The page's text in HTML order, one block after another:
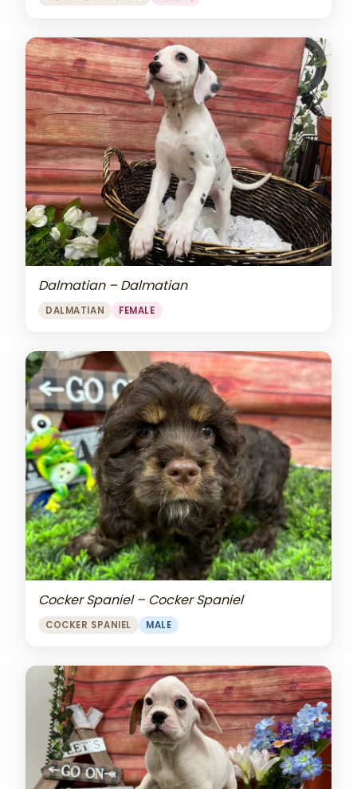
Dalmatian – Dalmatian
DALMATIAN FEMALE
Cocker Spaniel – Cocker Spaniel
COCKER SPANIEL MALE